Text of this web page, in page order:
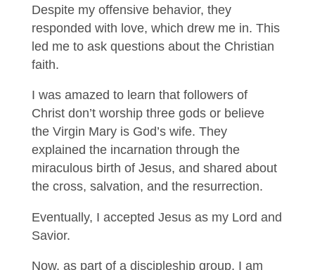
Despite my offensive behavior, they
responded with love, which drew me in. This
led me to ask questions about the Christian
faith.
I was amazed to learn that followers of
Christ don’t worship three gods or believe
the Virgin Mary is God’s wife. They
explained the incarnation through the
miraculous birth of Jesus, and shared about
the cross, salvation, and the resurrection.
Eventually, I accepted Jesus as my Lord and
Savior.
Now, as part of a discipleship group, I am